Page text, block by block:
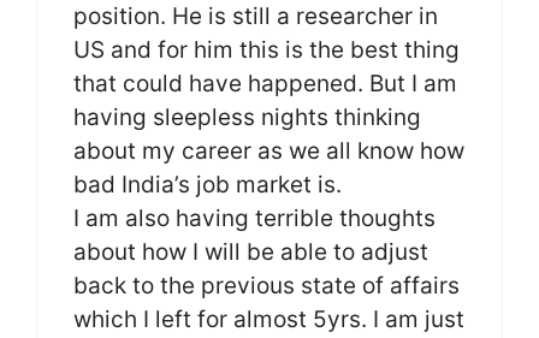
position. He is still a researcher in
US and for him this is the best thing
that could have happened. But I am
having sleepless nights thinking
about my career as we all know how
bad India’s job market is.
I am also having terrible thoughts
about how I will be able to adjust
back to the previous state of affairs
which I left for almost 5yrs. I am just